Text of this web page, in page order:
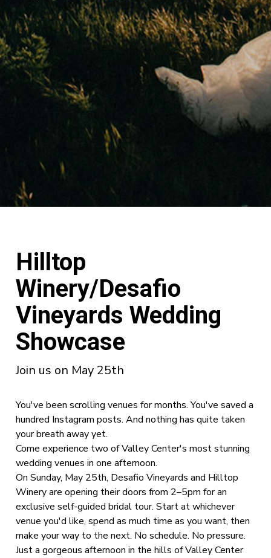
Hilltop
Winery/Desafio
Vineyards Wedding
Showcase
Join us on May 25th
You've been scrolling venues for months. You've saved a
hundred Instagram posts. And nothing has quite taken
your breath away yet.
Come experience two of Valley Center's most stunning
wedding venues in one afternoon.
On Sunday, May 25th, Desafio Vineyards and Hilltop
Winery are opening their doors from 2–5pm for an
exclusive self-guided bridal tour. Start at whichever
venue you'd like, spend as much time as you want, then
make your way to the next. No schedule. No pressure.
Just a gorgeous afternoon in the hills of Valley Center